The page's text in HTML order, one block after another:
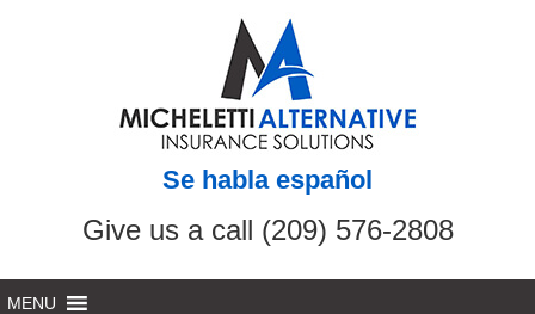
Se habla español
Give us a call (209) 576-2808